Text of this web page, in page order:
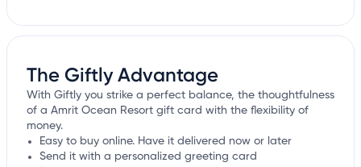
The Giftly Advantage
With Giftly you strike a perfect balance, the thoughtfulness
of a Amrit Ocean Resort gift card with the flexibility of
money.
Easy to buy online. Have it delivered now or later
Send it with a personalized greeting card